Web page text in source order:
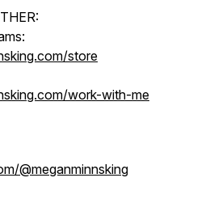
store
work-with-me
@meganminnsking